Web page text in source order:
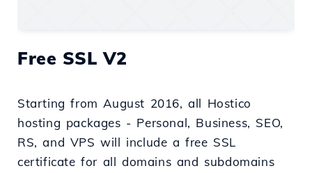
Free SSL V2
Starting from August 2016, all Hostico
hosting packages - Personal, Business, SEO,
RS, and VPS will include a free SSL
certificate for all domains and subdomains